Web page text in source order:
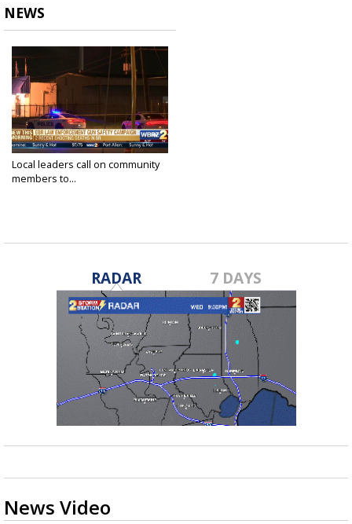
NEWS
Local leaders call on community
members to...
RADAR 7 DAYS
News Video